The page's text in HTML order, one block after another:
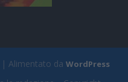
Alimentato da WordPress